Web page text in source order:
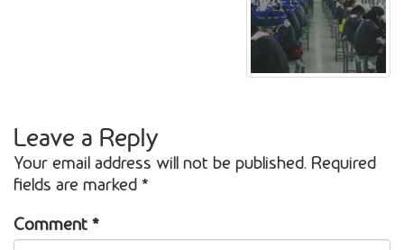
Leave a Reply
Your email address will not be published. Required
fields are marked *
Comment *